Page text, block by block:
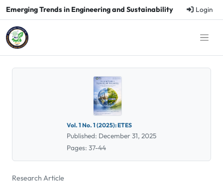
Emerging Trends in Engineering and Sustainability Login
Vol. 1 No. 1 (2025): ETES
Published: December 31, 2025
Pages: 37-44
Research Article